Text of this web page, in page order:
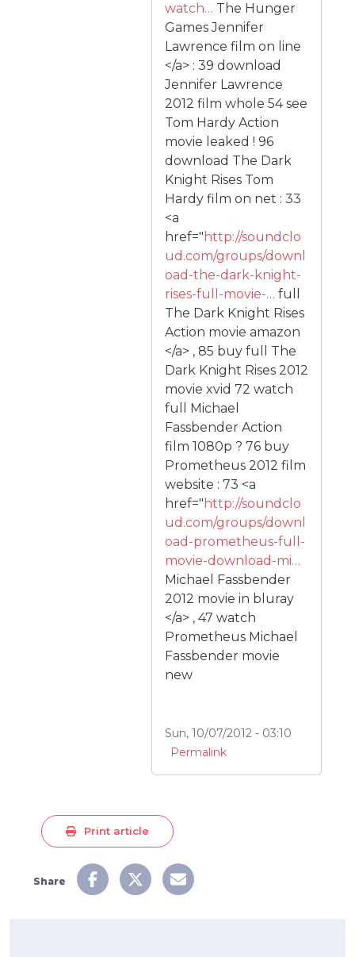
watch… The Hunger
Games Jennifer
Lawrence film on line
</a> : 39 download
Jennifer Lawrence
2012 film whole 54 see
Tom Hardy Action
movie leaked ! 96
download The Dark
Knight Rises Tom
Hardy film on net : 33
<a
href=" http://soundclo
ud.com/groups/downl
oad-the-dark-knight-
rises-full-movie-… full
The Dark Knight Rises
Action movie amazon
</a> , 85 buy full The
Dark Knight Rises 2012
movie xvid 72 watch
full Michael
Fassbender Action
film 1080p ? 76 buy
Prometheus 2012 film
website : 73 <a
href=" http://soundclo
ud.com/groups/downl
oad-prometheus-full-
movie-download-mi…
Michael Fassbender
2012 movie in bluray
</a> , 47 watch
Prometheus Michael
Fassbender movie
new
Sun, 10/07/2012 - 03:10
Permalink
Print article
Share